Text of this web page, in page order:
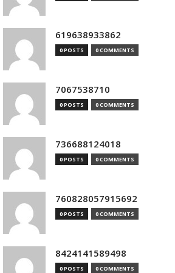
619638933862
0 POSTS 0 COMMENTS
7067538710
0 POSTS 0 COMMENTS
736688124018
0 POSTS 0 COMMENTS
760828057915692
0 POSTS 0 COMMENTS
8424141589498
0 POSTS 0 COMMENTS